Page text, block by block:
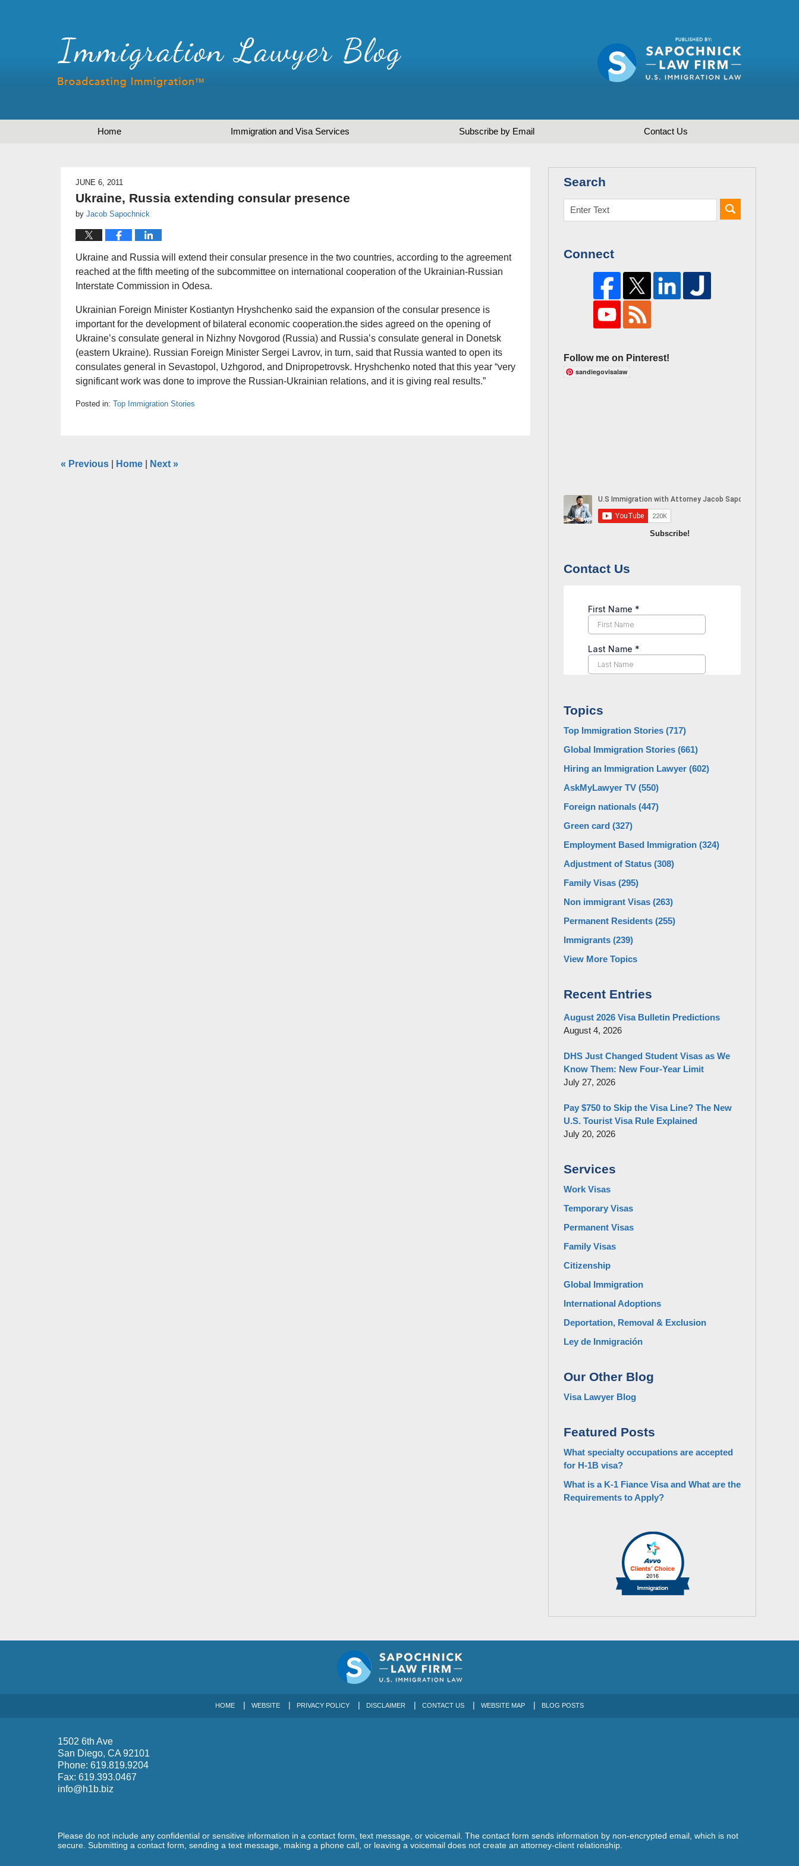
Home Immigration and Visa Services Subscribe by Email Contact Us
JUNE 6, 2011
Ukraine, Russia extending consular presence
by Jacob Sapochnick
Ukraine and Russia will extend their consular presence in the two countries, according to the agreement
reached at the fifth meeting of the subcommittee on international cooperation of the Ukrainian-Russian
Interstate Commission in Odesa.
Ukrainian Foreign Minister Kostiantyn Hryshchenko said the expansion of the consular presence is
important for the development of bilateral economic cooperation.the sides agreed on the opening of
Ukraine’s consulate general in Nizhny Novgorod (Russia) and Russia’s consulate general in Donetsk
(eastern Ukraine). Russian Foreign Minister Sergei Lavrov, in turn, said that Russia wanted to open its
consulates general in Sevastopol, Uzhgorod, and Dnipropetrovsk. Hryshchenko noted that this year “very
significant work was done to improve the Russian-Ukrainian relations, and it is giving real results.”
Posted in: Top Immigration Stories
« Previous Home Next »
Search
Connect
Follow me on Pinterest!
sandiegovisalaw
Subscribe!
Contact Us
Topics
Top Immigration Stories (717)
Global Immigration Stories (661)
Hiring an Immigration Lawyer (602)
AskMyLawyer TV (550)
Foreign nationals (447)
Green card (327)
Employment Based Immigration (324)
Adjustment of Status (308)
Family Visas (295)
Non immigrant Visas (263)
Permanent Residents (255)
Immigrants (239)
View More Topics
Recent Entries
August 2026 Visa Bulletin Predictions
August 4, 2026
DHS Just Changed Student Visas as We
Know Them: New Four-Year Limit
July 27, 2026
Pay $750 to Skip the Visa Line? The New
U.S. Tourist Visa Rule Explained
July 20, 2026
Services
Work Visas
Temporary Visas
Permanent Visas
Family Visas
Citizenship
Global Immigration
International Adoptions
Deportation, Removal & Exclusion
Ley de Inmigración
Our Other Blog
Visa Lawyer Blog
Featured Posts
What specialty occupations are accepted
for H-1B visa?
What is a K-1 Fiance Visa and What are the
Requirements to Apply?
1502 6th Ave
San Diego, CA 92101
Phone: 619.819.9204
Fax: 619.393.0467
info@h1b.biz
HOME WEBSITE PRIVACY POLICY DISCLAIMER CONTACT US WEBSITE MAP BLOG POSTS
Please do not include any confidential or sensitive information in a contact form, text message, or voicemail. The contact form sends information by non-encrypted email, which is not
secure. Submitting a contact form, sending a text message, making a phone call, or leaving a voicemail does not create an attorney-client relationship.